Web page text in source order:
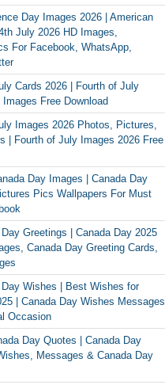
Day Images 2026 | American
July 2026 HD Images,
For Facebook, WhatsApp,
Cards 2026 | Fourth of July
Free Download
Images 2026 Photos, Pictures,
| Fourth of July Images 2026 Free
Day Images | Canada Day
Pics Wallpapers For Must
Greetings | Canada Day 2025
Canada Day Greeting Cards,
Day Wishes | Best Wishes for
| Canada Day Wishes Messages
Occasion
Day Quotes | Canada Day
Messages & Canada Day